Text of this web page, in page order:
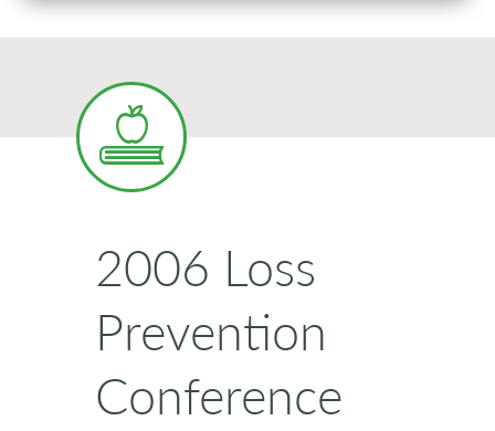
2006 Loss
Prevention
Conference